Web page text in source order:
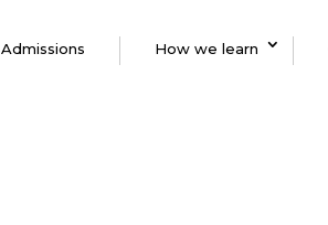
Admissions How we learn